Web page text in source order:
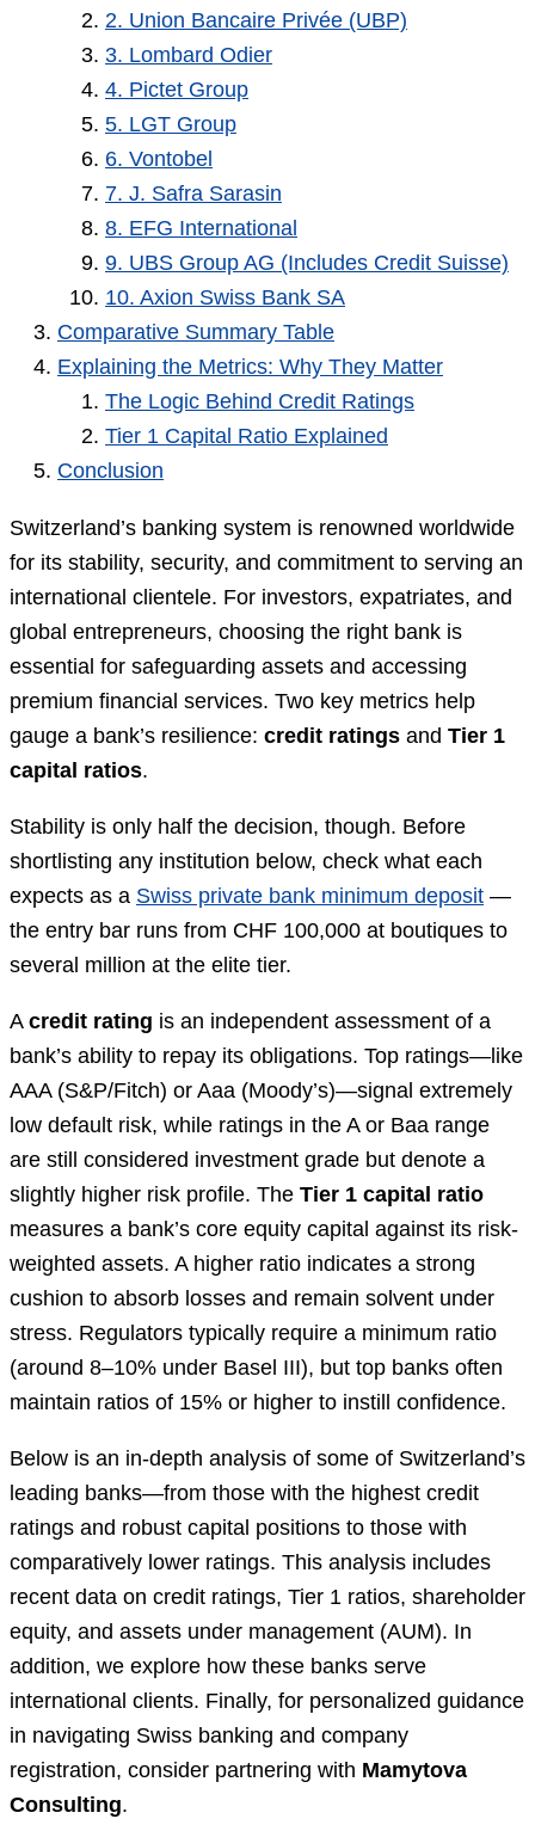
2. Union Bancaire Privée (UBP)
3. Lombard Odier
4. Pictet Group
5. LGT Group
6. Vontobel
7. J. Safra Sarasin
8. EFG International
9. UBS Group AG (Includes Credit Suisse)
10. Axion Swiss Bank SA
Comparative Summary Table
Explaining the Metrics: Why They Matter
The Logic Behind Credit Ratings
Tier 1 Capital Ratio Explained
Conclusion
Switzerland’s banking system is renowned worldwide
for its stability, security, and commitment to serving an
international clientele. For investors, expatriates, and
global entrepreneurs, choosing the right bank is
essential for safeguarding assets and accessing
premium financial services. Two key metrics help
gauge a bank’s resilience: credit ratings and Tier 1
capital ratios.
Stability is only half the decision, though. Before
shortlisting any institution below, check what each
expects as a Swiss private bank minimum deposit —
the entry bar runs from CHF 100,000 at boutiques to
several million at the elite tier.
Acredit rating is an independent assessment of a
bank’s ability to repay its obligations. Top ratings—like
AAA (S&P/Fitch) or Aaa (Moody’s)—signal extremely
low default risk, while ratings in the A or Baa range
are still considered investment grade but denote a
slightly higher risk profile. The Tier 1 capital ratio
measures a bank’s core equity capital against its risk-
weighted assets. A higher ratio indicates a strong
cushion to absorb losses and remain solvent under
stress. Regulators typically require a minimum ratio
(around 8–10% under Basel III), but top banks often
maintain ratios of 15% or higher to instill confidence.
Below is an in-depth analysis of some of Switzerland’s
leading banks—from those with the highest credit
ratings and robust capital positions to those with
comparatively lower ratings. This analysis includes
recent data on credit ratings, Tier 1 ratios, shareholder
equity, and assets under management (AUM). In
addition, we explore how these banks serve
international clients. Finally, for personalized guidance
in navigating Swiss banking and company
registration, consider partnering with Mamytova
Consulting.